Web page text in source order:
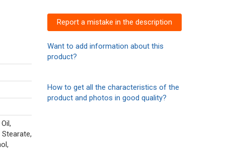
Report a mistake in the description
Want to add information about this
product?
How to get all the characteristics of the
product and photos in good quality?